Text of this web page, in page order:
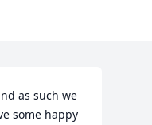
as such we
some happy